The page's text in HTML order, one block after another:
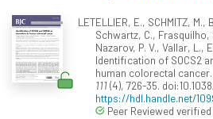
LETELLIER, E., SCHMITZ, M.,
Schwartz, C.,
Nazarov, P. V., Vallar, L.,
Identification of SOCS2
human colorectal cancer.
111(4), 726-35.
https://hdl.handle.net/
Peer Reviewed verified